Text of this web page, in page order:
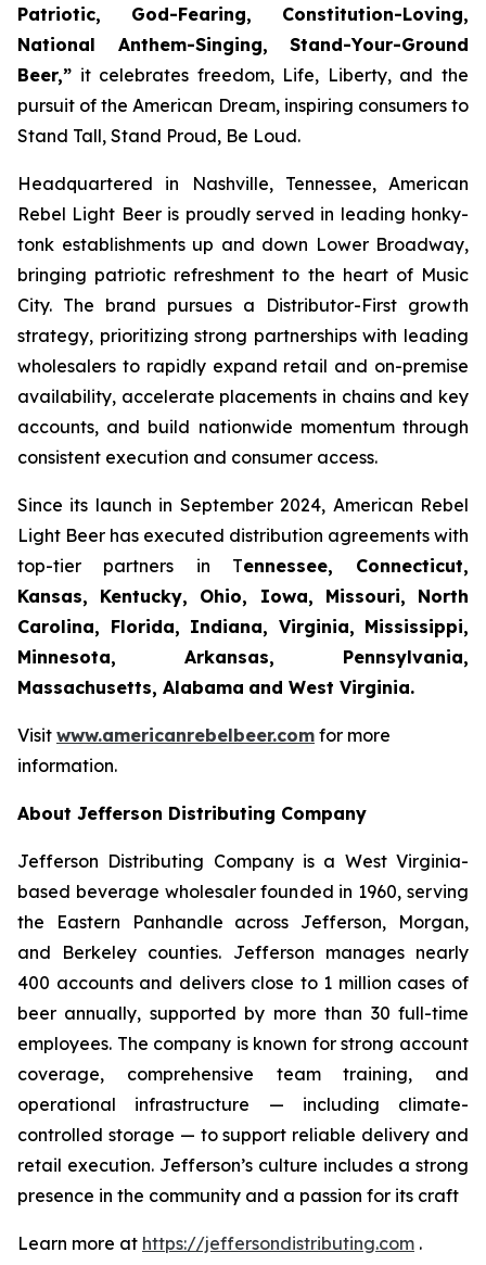
Patriotic, God-Fearing, Constitution-Loving,
National Anthem-Singing, Stand-Your-Ground
Beer,” it celebrates freedom, Life, Liberty, and the
pursuit of the American Dream, inspiring consumers to
Stand Tall, Stand Proud, Be Loud.
Headquartered in Nashville, Tennessee, American
Rebel Light Beer is proudly served in leading honky-
tonk establishments up and down Lower Broadway,
bringing patriotic refreshment to the heart of Music
City. The brand pursues a Distributor-First growth
strategy, prioritizing strong partnerships with leading
wholesalers to rapidly expand retail and on-premise
availability, accelerate placements in chains and key
accounts, and build nationwide momentum through
consistent execution and consumer access.
Since its launch in September 2024, American Rebel
Light Beer has executed distribution agreements with
top-tier partners in Tennessee, Connecticut,
Kansas, Kentucky, Ohio, Iowa, Missouri, North
Carolina, Florida, Indiana, Virginia, Mississippi,
Minnesota, Arkansas, Pennsylvania,
Massachusetts, Alabama and West Virginia.
Visit www.americanrebelbeer.com for more
information.
About Jefferson Distributing Company
Jefferson Distributing Company is a West Virginia-
based beverage wholesaler founded in 1960, serving
the Eastern Panhandle across Jefferson, Morgan,
and Berkeley counties. Jefferson manages nearly
400 accounts and delivers close to 1 million cases of
beer annually, supported by more than 30 full-time
employees. The company is known for strong account
coverage, comprehensive team training, and
operational infrastructure — including climate-
controlled storage — to support reliable delivery and
retail execution. Jefferson’s culture includes a strong
presence in the community and a passion for its craft
Learn more at https://jeffersondistributing.com .